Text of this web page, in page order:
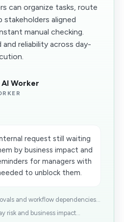
can organize tasks, route
stakeholders aligned
manual checking.
reliability across day-
AI Worker
request still waiting
by business impact and
for managers with
to unblock them.
and workflow dependencies...
risk and business impact...